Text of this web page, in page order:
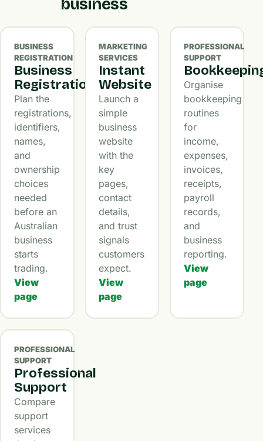
business
BUSINESS
REGISTRATION
Business
Registration
Plan the
registrations,
identifiers,
names,
and
ownership
choices
needed
before an
Australian
business
starts
trading.
View
page
MARKETING
SERVICES
Instant
Website
Launch a
simple
business
website
with the
key
pages,
contact
details,
and trust
signals
customers
expect.
View
page
PROFESSIONAL
SUPPORT
Organise
bookkeeping
routines
for
income,
expenses,
invoices,
receipts,
payroll
records,
and
business
reporting.
View
page
PROFESSIONAL
SUPPORT
Professional
Support
Compare
support
services